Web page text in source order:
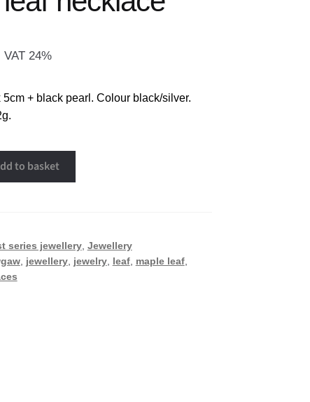
VAT 24%
5cm + black pearl. Colour black/silver.
to basket
series jewellery, Jewellery
, jewellery, jewelry, leaf, maple leaf,